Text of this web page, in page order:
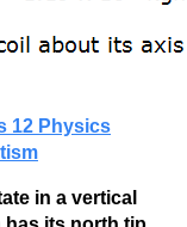
12 Physics
in a vertical